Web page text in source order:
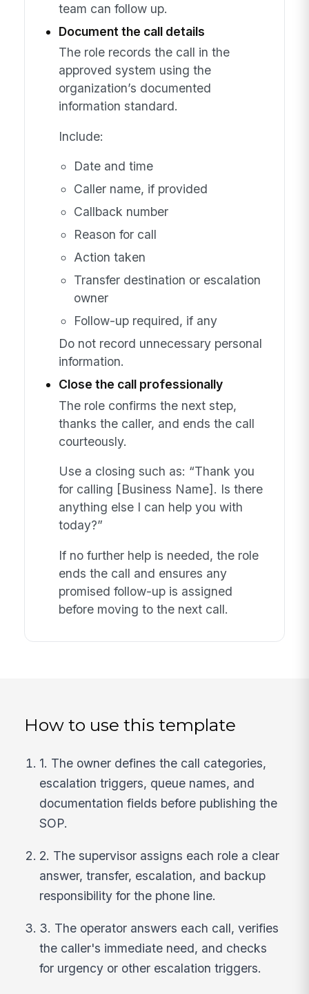
team can follow up.
Document the call details
The role records the call in the
approved system using the
organization’s documented
information standard.
Include:
Date and time
Caller name, if provided
Callback number
Reason for call
Action taken
Transfer destination or escalation
owner
Follow-up required, if any
Do not record unnecessary personal
information.
Close the call professionally
The role confirms the next step,
thanks the caller, and ends the call
courteously.
Use a closing such as: “Thank you
for calling [Business Name]. Is there
anything else I can help you with
today?”
If no further help is needed, the role
ends the call and ensures any
promised follow-up is assigned
before moving to the next call.
How to use this template
1. The owner defines the call categories,
escalation triggers, queue names, and
documentation fields before publishing the
SOP.
2. The supervisor assigns each role a clear
answer, transfer, escalation, and backup
responsibility for the phone line.
3. The operator answers each call, verifies
the caller's immediate need, and checks
for urgency or other escalation triggers.